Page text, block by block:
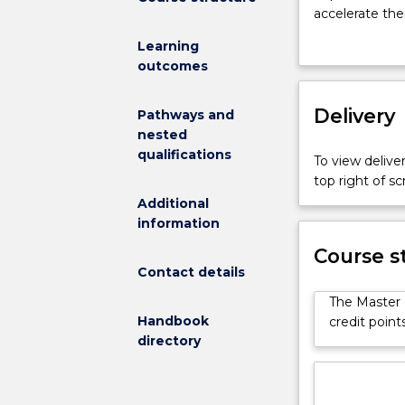
Learning
outcomes
Pathways and
nested
qualifications
Additional
information
Contact details
Handbook
directory
pillar
fourth
revolution,
transformation
an
area
critical
to
companies
and
governments.
accelerate
the need for
and mindset
can bridge
strategies
and
develop
ethics, and
sustainable
and IT
Delivery
To view
top right of
Course
The
credit